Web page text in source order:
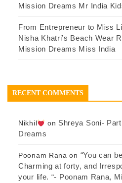
Mission Dreams Mr India
From Entrepreneur to Miss
Nisha Khatri’s Beach Wear
Mission Dreams Miss India
RECENT COMMENTS
Nikhil on Shreya Soni-
Dreams
Poonam Rana on “You can
Charming at forty, and
your life. “- Poonam Rana,